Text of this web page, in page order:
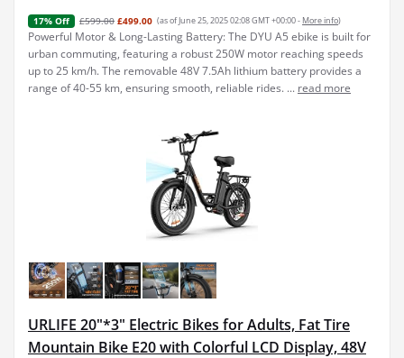
17% Off £599.00 £499.00 (as of June 25, 2025 02:08 GMT +00:00 - More info)
Powerful Motor & Long-Lasting Battery: The DYU A5 ebike is built for
urban commuting, featuring a robust 250W motor reaching speeds
up to 25 km/h. The removable 48V 7.5Ah lithium battery provides a
range of 40-55 km, ensuring smooth, reliable rides. ... read more
URLIFE 20"*3" Electric Bikes for Adults, Fat Tire
Mountain Bike E20 with Colorful LCD Display, 48V